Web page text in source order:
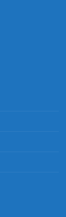
design
for Young
shirt;